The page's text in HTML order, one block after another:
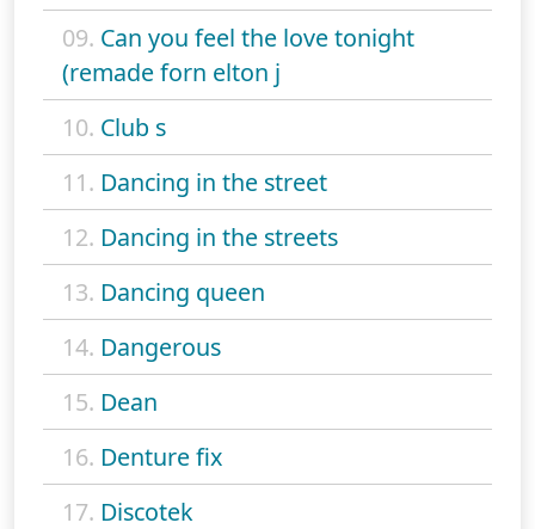
09. Can you feel the love tonight
(remade forn elton j
10. Club s
11. Dancing in the street
12. Dancing in the streets
13. Dancing queen
14. Dangerous
15. Dean
16. Denture fix
17. Discotek